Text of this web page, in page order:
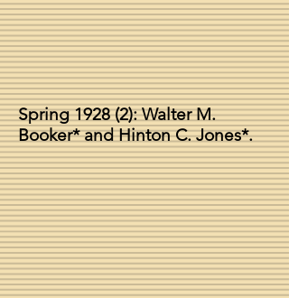
Spring 1928 (2): Walter M.
Booker* and Hinton C. Jones*.